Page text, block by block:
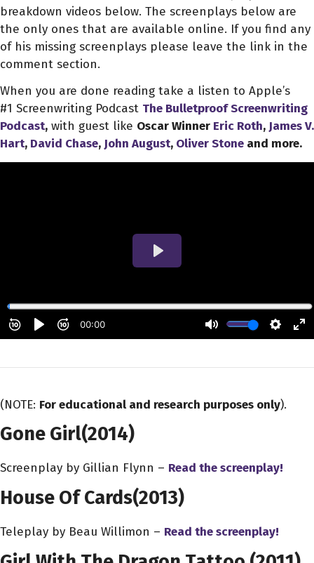
breakdown videos below. The screenplays below are
the only ones that are available online. If you find any
of his missing screenplays please leave the link in the
comment section.
When you are done reading take a listen to Apple’s
#1 Screenwriting Podcast The Bulletproof Screenwriting
Podcast, with guest like Oscar Winner Eric Roth, James V.
Hart, David Chase, John August, Oliver Stone and more.
(NOTE: For educational and research purposes only).
Gone Girl(2014)
Screenplay by Gillian Flynn – Read the screenplay!
House Of Cards(2013)
Teleplay by Beau Willimon – Read the screenplay!